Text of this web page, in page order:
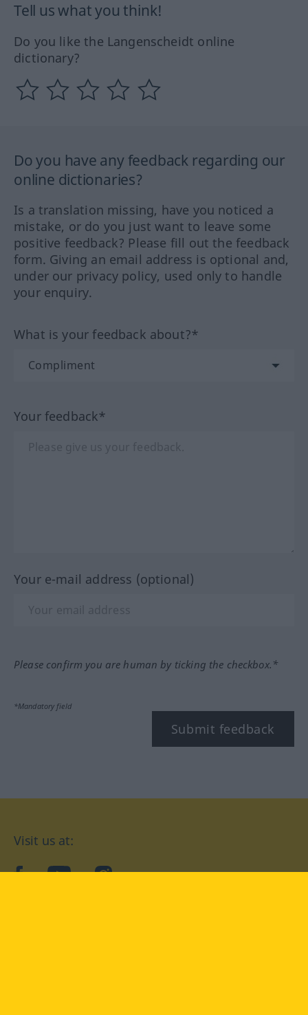
Tell us what you think!
Do you like the Langenscheidt online
dictionary?
Do you have any feedback regarding our
online dictionaries?
Is a translation missing, have you noticed a
mistake, or do you just want to leave some
positive feedback? Please fill out the feedback
form. Giving an email address is optional and,
under our privacy policy, used only to handle
your enquiry.
What is your feedback about?*
Your feedback*
Your e-mail address (optional)
Please confirm you are human by ticking the checkbox.*
*Mandatory field
Submit feedback
Visit us at:
facebookYouTubeInstagram